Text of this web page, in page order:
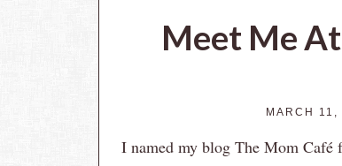
Meet Me
MARCH 11,
I named my blog The Mom Café